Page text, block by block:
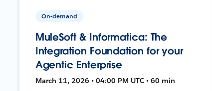
On-demand
MuleSoft & Informatica: The
Integration Foundation for your
Agentic Enterprise
March 11, 2026 • 04:00 PM UTC • 60 min